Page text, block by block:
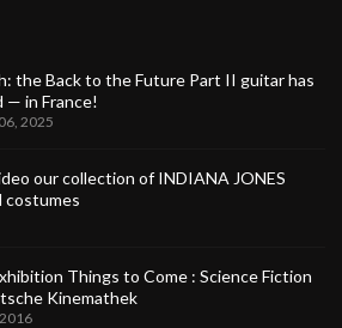
the Back to the Future Part II guitar has
— in France!
2025
our collection of INDIANA JONES
costumes
Things to Come : Science Fiction
Kinemathek